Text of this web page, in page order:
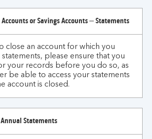
or Savings Accounts – Statements
close an account for which you
please ensure that you
your records before you do so, as
be able to access your statements
account is closed.
Statements